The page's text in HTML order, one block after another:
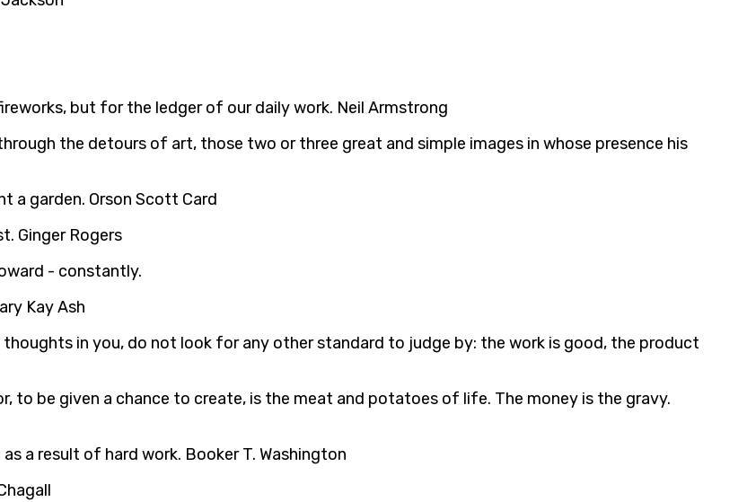
but for the ledger of our daily work. Neil Armstrong
the detours of art, those two or three great and simple images in whose presence his
a garden. Orson Scott Card
Ginger Rogers
Kay Ash
in you, do not look for any other standard to judge by: the work is good, the product
to be given a chance to create, is the meat and potatoes of life. The money is the gravy.
a result of hard work. Booker T. Washington